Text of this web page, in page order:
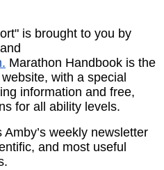
is brought to you by
and
Marathon Handbook is the
with a special
information and free,
for all ability levels.
weekly newsletter
and most useful